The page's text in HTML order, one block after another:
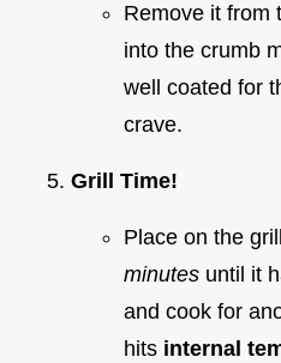
Remove it from
into the crumb
well coated for
crave.
Grill Time!
Place on the
minutes until it
and cook for
hits internal